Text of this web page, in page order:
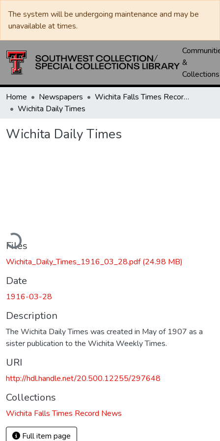
The system will be undergoing maintenance and may be
unavailable at times.
&
Collections
Home Newspapers
Wichita Falls Times Record News
Wichita Daily Times
Wichita Daily Times
Files
Wichita_Daily_Times_1916_03_28.pdf(24.98 MB)
Date
1916-03-28
Description
The Wichita Daily Times was created in May of 1907 as a
sister publication to the Wichita Weekly Times.
URI
http://hdl.handle.net/20.500.12255/297648
Collections
Wichita Falls Times Record News
Full item page